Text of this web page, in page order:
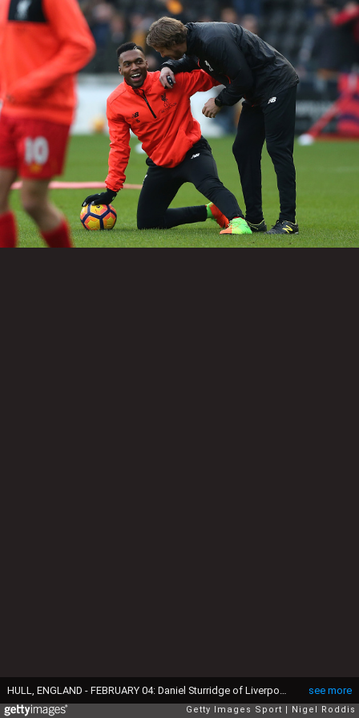
see more
Getty Images Sport Nigel Roddis